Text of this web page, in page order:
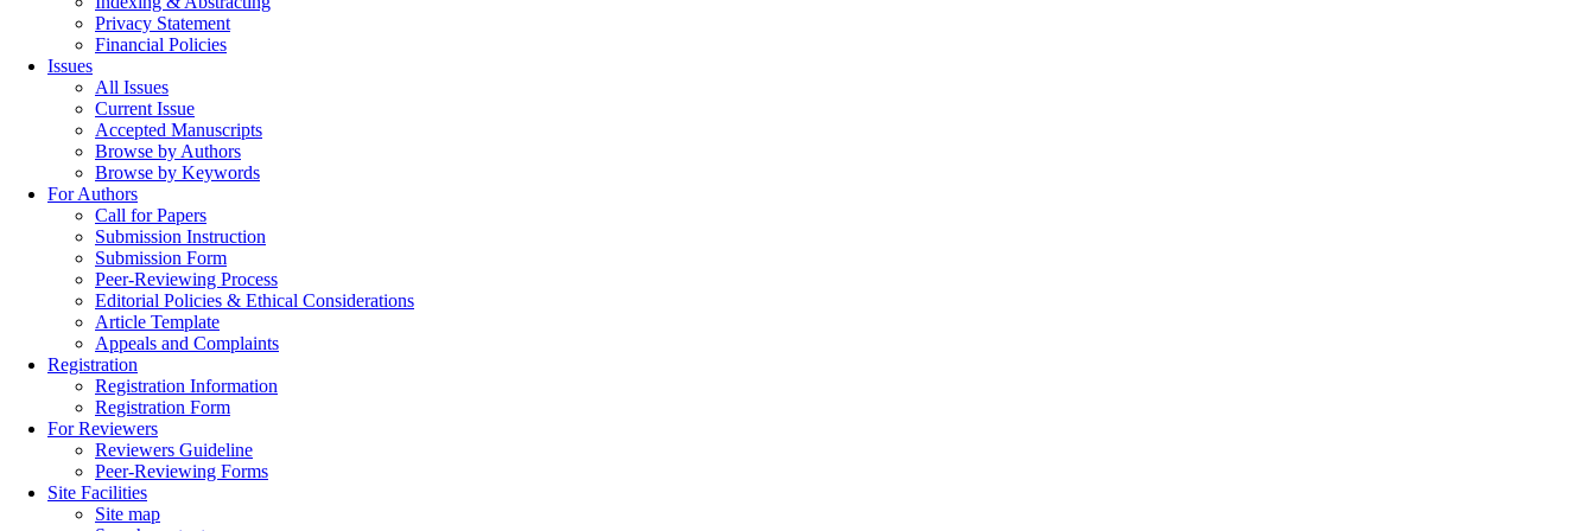
Privacy Statement
Financial Policies
Issues
All Issues
Current Issue
Accepted Manuscripts
Browse by Authors
Browse by Keywords
For Authors
Call for Papers
Submission Instruction
Submission Form
Peer-Reviewing Process
Editorial Policies & Ethical Considerations
Article Template
Appeals and Complaints
Registration
Registration Information
Registration Form
For Reviewers
Reviewers Guideline
Peer-Reviewing Forms
Site Facilities
Site map